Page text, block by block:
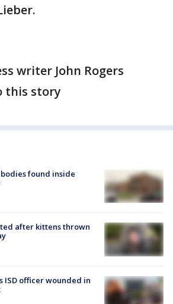
writer John Rogers
this story
found inside
after kittens thrown
ISD officer wounded in